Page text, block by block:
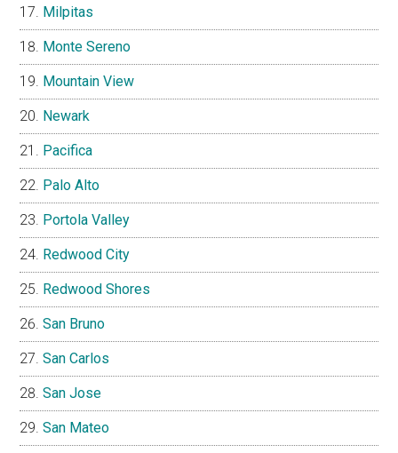
Milpitas
Monte Sereno
Mountain View
Newark
Pacifica
Palo Alto
Portola Valley
Redwood City
Redwood Shores
San Bruno
San Carlos
San Jose
San Mateo